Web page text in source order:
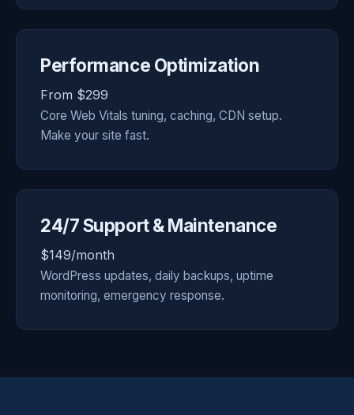
Performance Optimization
From $299
Core Web Vitals tuning, caching, CDN setup.
Make your site fast.
24/7 Support & Maintenance
$149/month
WordPress updates, daily backups, uptime
monitoring, emergency response.